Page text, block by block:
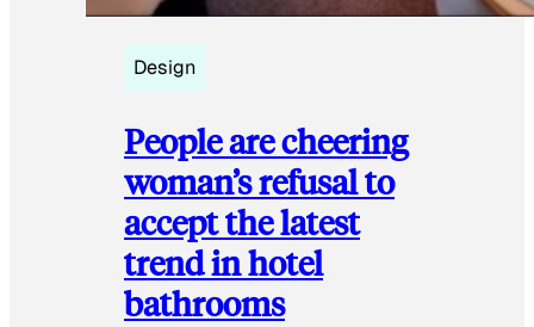
Design
People are cheering
woman’s refusal to
accept the latest
trend in hotel
bathrooms